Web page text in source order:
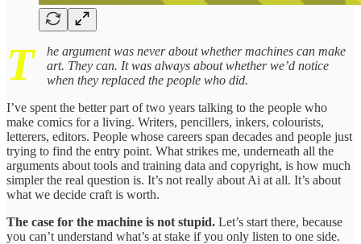
T
he argument was never about whether machines can make
art. They can. It was always about whether we’d notice
when they replaced the people who did.
I’ve spent the better part of two years talking to the people who
make comics for a living. Writers, pencillers, inkers, colourists,
letterers, editors. People whose careers span decades and people just
trying to find the entry point. What strikes me, underneath all the
arguments about tools and training data and copyright, is how much
simpler the real question is. It’s not really about Ai at all. It’s about
what we decide craft is worth.
The case for the machine is not stupid. Let’s start there, because
you can’t understand what’s at stake if you only listen to one side.